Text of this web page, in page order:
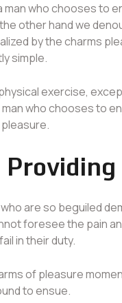
man who chooses to
other hand we
by the charms
simple.
exercise,
who chooses to
are so beguiled
foresee the pain
in their duty.
of pleasure
to ensue.